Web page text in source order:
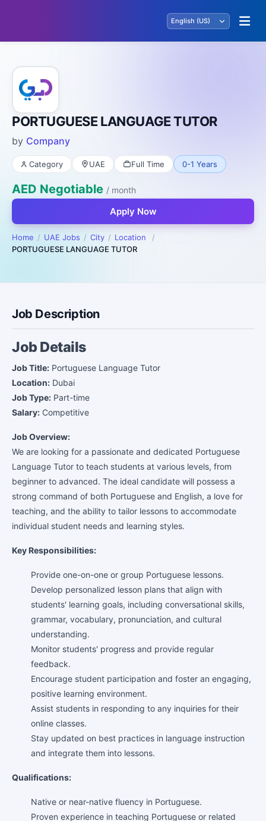
PORTUGUESE LANGUAGE TUTOR
by Company
Category UAE Full Time 0-1 Years
AED Negotiable / month
Apply Now
Home UAE Jobs City
Location
PORTUGUESE LANGUAGE TUTOR
Job Description
Job Details
Job Title: Portuguese Language Tutor
Location: Dubai
Job Type: Part-time
Salary: Competitive
Job Overview:
We are looking for a passionate and dedicated Portuguese
Language Tutor to teach students at various levels, from
beginner to advanced. The ideal candidate will possess a
strong command of both Portuguese and English, a love for
teaching, and the ability to tailor lessons to accommodate
individual student needs and learning styles.
Key Responsibilities:
Provide one-on-one or group Portuguese lessons.
Develop personalized lesson plans that align with
students' learning goals, including conversational skills,
grammar, vocabulary, pronunciation, and cultural
understanding.
Monitor students' progress and provide regular
feedback.
Encourage student participation and foster an engaging,
positive learning environment.
Assist students in responding to any inquiries for their
online classes.
Stay updated on best practices in language instruction
and integrate them into lessons.
Qualifications:
Native or near-native fluency in Portuguese.
Proven experience in teaching Portuguese or related